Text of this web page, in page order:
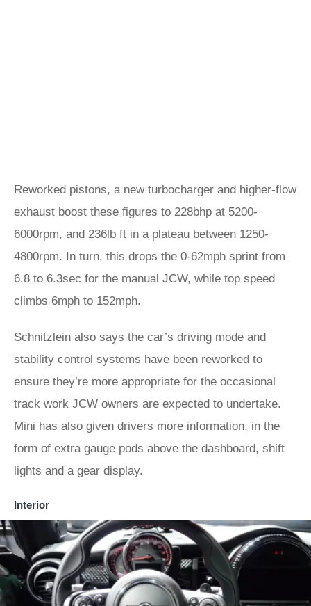
Reworked pistons, a new turbocharger and higher-flow
exhaust boost these figures to 228bhp at 5200-
6000rpm, and 236lb ft in a plateau between 1250-
4800rpm. In turn, this drops the 0-62mph sprint from
6.8 to 6.3sec for the manual JCW, while top speed
climbs 6mph to 152mph.
Schnitzlein also says the car’s driving mode and
stability control systems have been reworked to
ensure they’re more appropriate for the occasional
track work JCW owners are expected to undertake.
Mini has also given drivers more information, in the
form of extra gauge pods above the dashboard, shift
lights and a gear display.
Interior